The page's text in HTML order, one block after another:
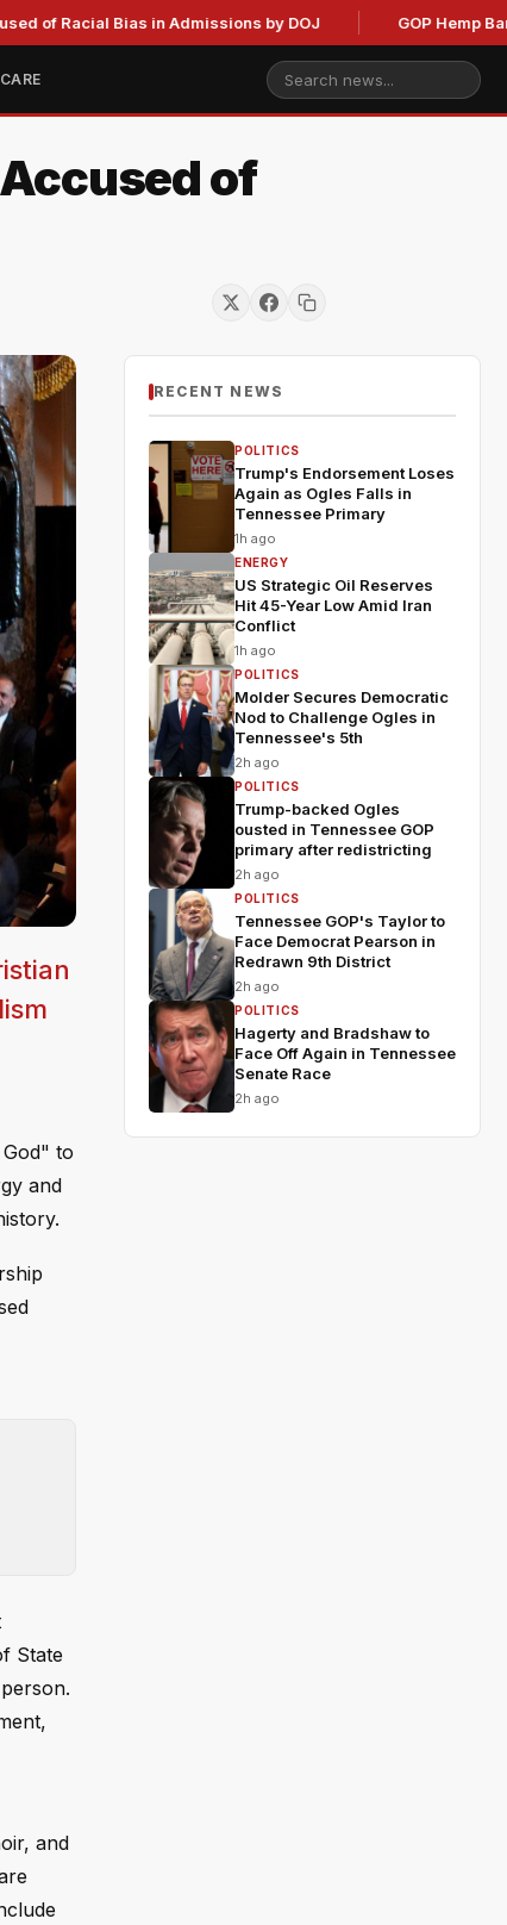
Bias in Admissions by DOJ GOP Hemp Ban Delay
of
to
and
State
and
RECENT NEWS
POLITICS
Trump's Endorsement Loses
Again as Ogles Falls in
Tennessee Primary
1h ago
ENERGY
US Strategic Oil Reserves
Hit 45-Year Low Amid Iran
Conflict
1h ago
POLITICS
Molder Secures Democratic
Nod to Challenge Ogles in
Tennessee's 5th
2h ago
POLITICS
Trump-backed Ogles
ousted in Tennessee GOP
primary after redistricting
2h ago
POLITICS
Tennessee GOP's Taylor to
Face Democrat Pearson in
Redrawn 9th District
2h ago
POLITICS
Hagerty and Bradshaw to
Face Off Again in Tennessee
Senate Race
2h ago